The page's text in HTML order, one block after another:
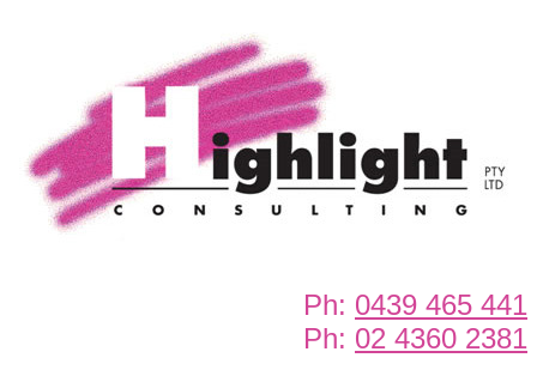
Ph: 0439 465 441
Ph: 02 4360 2381